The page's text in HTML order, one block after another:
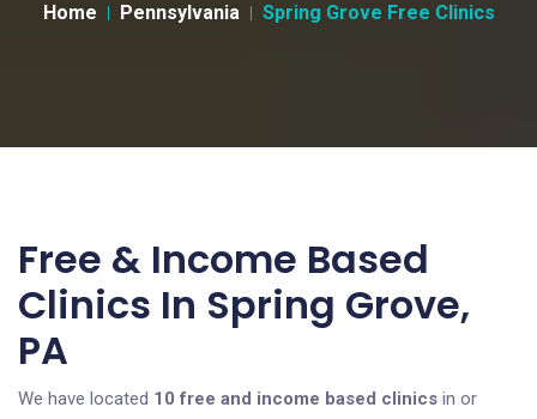
Home Pennsylvania Spring Grove Free Clinics
Free & Income Based
Clinics In Spring Grove,
PA
We have located 10 free and income based clinics in or